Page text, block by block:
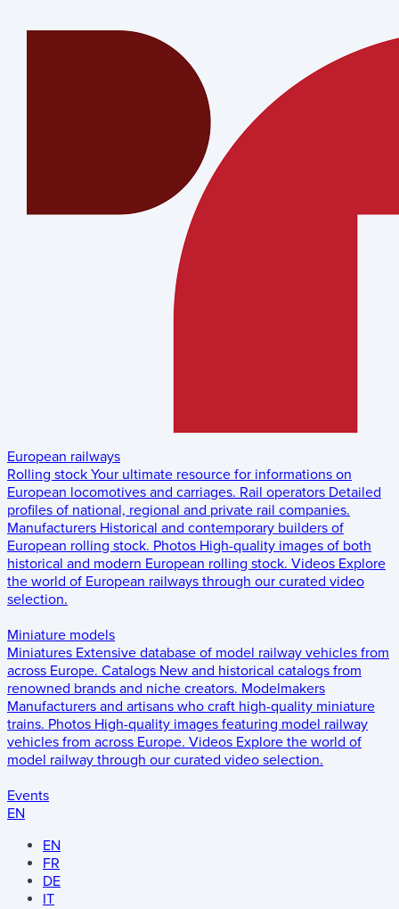
European railways
Rolling stock Your ultimate resource for informations on
European locomotives and carriages. Rail operators Detailed
profiles of national, regional and private rail companies.
Manufacturers Historical and contemporary builders of
European rolling stock. Photos High-quality images of both
historical and modern European rolling stock. Videos Explore
the world of European railways through our curated video
selection.
Miniature models
Miniatures Extensive database of model railway vehicles from
across Europe. Catalogs New and historical catalogs from
renowned brands and niche creators. Modelmakers
Manufacturers and artisans who craft high-quality miniature
trains. Photos High-quality images featuring model railway
vehicles from across Europe. Videos Explore the world of
model railway through our curated video selection.
Events
EN
EN
FR
DE
IT